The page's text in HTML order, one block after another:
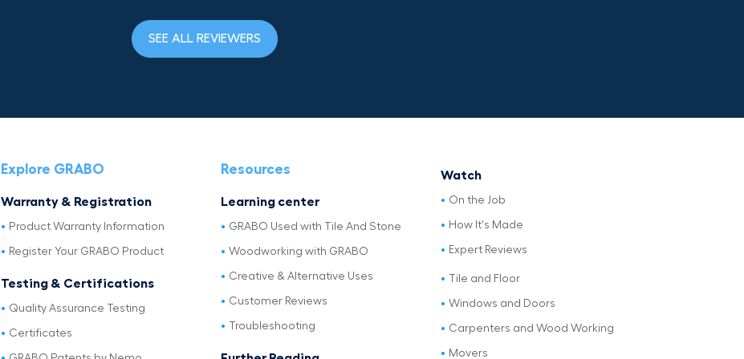
SEE ALL REVIEWERS
Explore GRABO
Warranty & Registration
Product Warranty Information
Register Your GRABO Product
Testing & Certifications
Quality Assurance Testing
Certificates
Resources
Learning center
GRABO Used with Tile And Stone
Woodworking with GRABO
Creative & Alternative Uses
Customer Reviews
Troubleshooting
Watch
On the Job
How It's Made
Expert Reviews
Tile and Floor
Windows and Doors
Carpenters and Wood Working
Movers